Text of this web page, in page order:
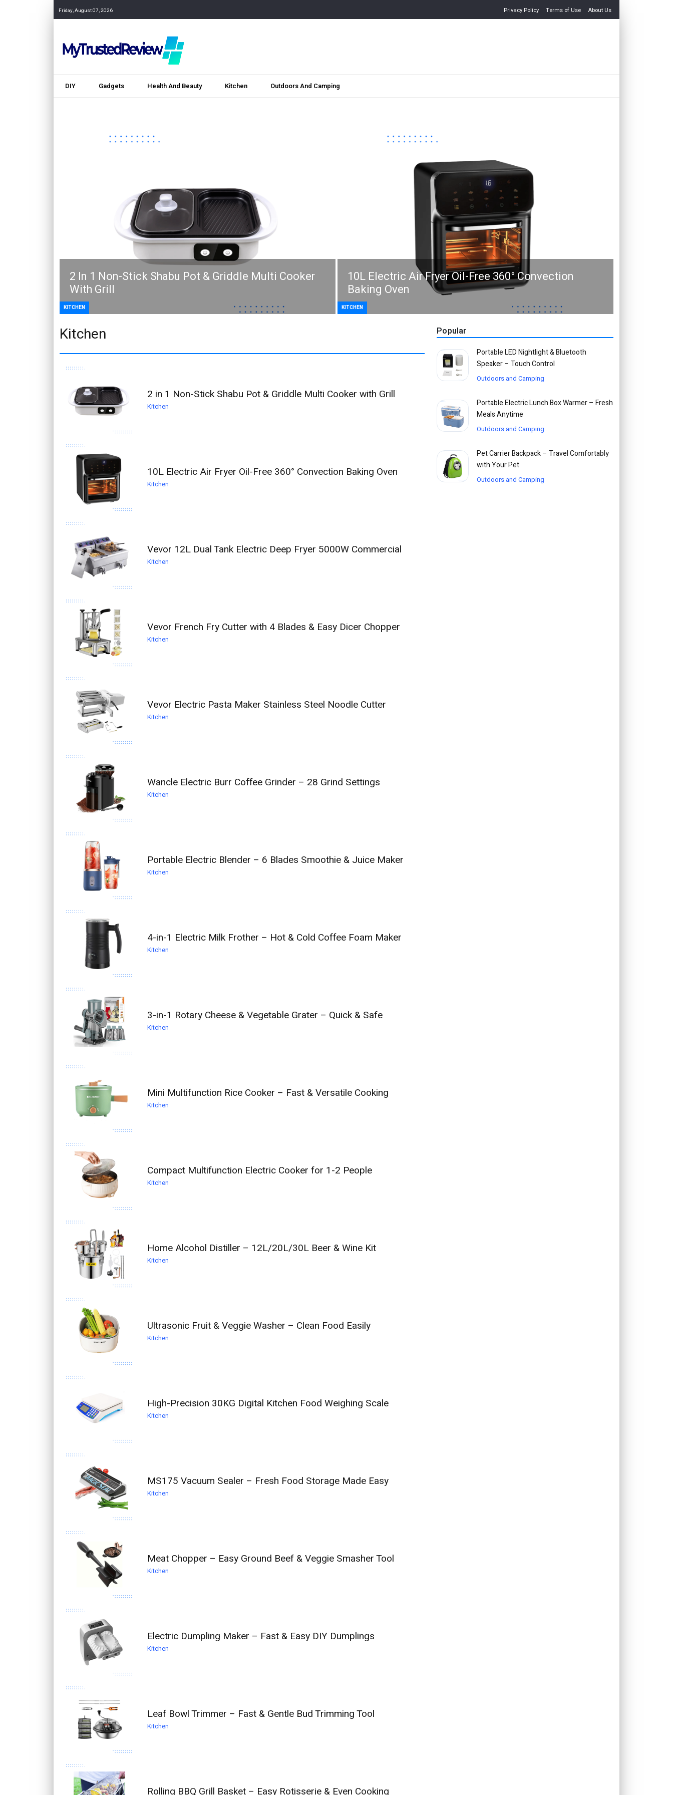
Friday, August 07, 2026 Privacy Policy Terms of Use About Us
DIY Gadgets Health And Beauty Kitchen Outdoors And Camping
2 In 1 Non-Stick Shabu Pot & Griddle Multi Cooker
With Grill
KITCHEN
10L Electric Air Fryer Oil-Free 360° Convection
Baking Oven
KITCHEN
Kitchen
2 in 1 Non-Stick Shabu Pot & Griddle Multi Cooker with Grill
Kitchen
10L Electric Air Fryer Oil-Free 360° Convection Baking Oven
Kitchen
Vevor 12L Dual Tank Electric Deep Fryer 5000W Commercial
Kitchen
Vevor French Fry Cutter with 4 Blades & Easy Dicer Chopper
Kitchen
Vevor Electric Pasta Maker Stainless Steel Noodle Cutter
Kitchen
Wancle Electric Burr Coffee Grinder – 28 Grind Settings
Kitchen
Portable Electric Blender – 6 Blades Smoothie & Juice Maker
Kitchen
4-in-1 Electric Milk Frother – Hot & Cold Coffee Foam Maker
Kitchen
3-in-1 Rotary Cheese & Vegetable Grater – Quick & Safe
Kitchen
Mini Multifunction Rice Cooker – Fast & Versatile Cooking
Kitchen
Compact Multifunction Electric Cooker for 1-2 People
Kitchen
Home Alcohol Distiller – 12L/20L/30L Beer & Wine Kit
Kitchen
Ultrasonic Fruit & Veggie Washer – Clean Food Easily
Kitchen
High-Precision 30KG Digital Kitchen Food Weighing Scale
Kitchen
MS175 Vacuum Sealer – Fresh Food Storage Made Easy
Kitchen
Meat Chopper – Easy Ground Beef & Veggie Smasher Tool
Kitchen
Electric Dumpling Maker – Fast & Easy DIY Dumplings
Kitchen
Leaf Bowl Trimmer – Fast & Gentle Bud Trimming Tool
Kitchen
Rolling BBQ Grill Basket – Easy Rotisserie & Even Cooking
Popular
Portable LED Nightlight & Bluetooth
Speaker – Touch Control
Outdoors and Camping
Portable Electric Lunch Box Warmer – Fresh
Meals Anytime
Outdoors and Camping
Pet Carrier Backpack – Travel Comfortably
with Your Pet
Outdoors and Camping